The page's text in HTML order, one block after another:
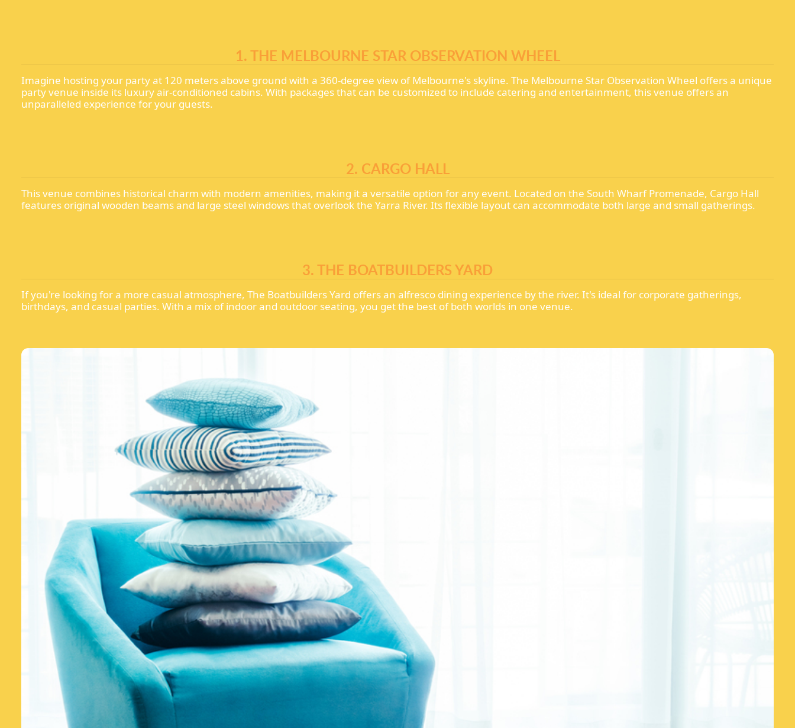
1. THE MELBOURNE STAR OBSERVATION WHEEL
Imagine hosting your party at 120 meters above ground with a 360-degree view of Melbourne's skyline. The Melbourne Star Observation Wheel offers a unique
party venue inside its luxury air-conditioned cabins. With packages that can be customized to include catering and entertainment, this venue offers an
unparalleled experience for your guests.
2. CARGO HALL
This venue combines historical charm with modern amenities, making it a versatile option for any event. Located on the South Wharf Promenade, Cargo Hall
features original wooden beams and large steel windows that overlook the Yarra River. Its flexible layout can accommodate both large and small gatherings.
3. THE BOATBUILDERS YARD
If you're looking for a more casual atmosphere, The Boatbuilders Yard offers an alfresco dining experience by the river. It's ideal for corporate gatherings,
birthdays, and casual parties. With a mix of indoor and outdoor seating, you get the best of both worlds in one venue.